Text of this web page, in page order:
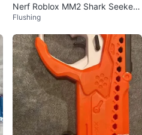
Nerf Roblox MM2 Shark Seeker
Dart Blaster with 3 Mega Darts
Flushing